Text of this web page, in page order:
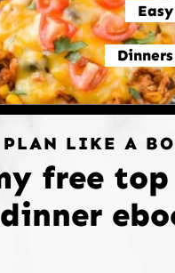
Easy
Dinners
LIKE A
free top